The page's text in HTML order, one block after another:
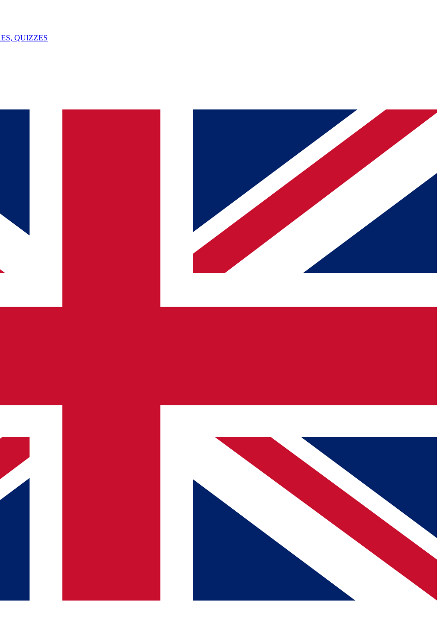
QUIZZES